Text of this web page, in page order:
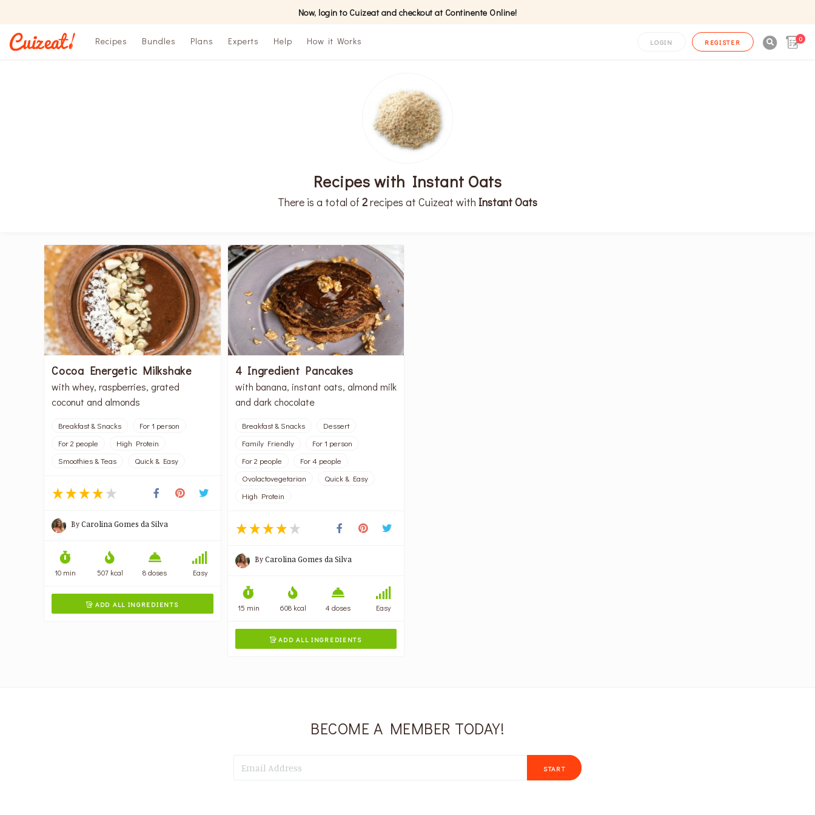
Now, login to Cuizeat and checkout at Continente Online!
Recipes Bundles Plans Experts Help How it Works LOGIN REGISTER 0
Recipes with Instant Oats
There is a total of 2recipes at Cuizeat with Instant Oats
Cocoa Energetic Milkshake
with whey, raspberries, grated
coconut and almonds
Breakfast & Snacks
For 1 person
For 2 people
High Protein
Smoothies & Teas
Quick & Easy
ByCarolina Gomes da Silva
10 min 507 kcal 8 doses Easy
 ADD ALL INGREDIENTS
4 Ingredient Pancakes
with banana, instant oats, almond milk
and dark chocolate
Breakfast & Snacks
Dessert
Family Friendly
For 1 person
For 2 people
For 4 people
Ovolactovegetarian
Quick & Easy
High Protein
ByCarolina Gomes da Silva
15 min 608 kcal 4 doses Easy
ADD ALL INGREDIENTS
BECOME A MEMBER TODAY!
START